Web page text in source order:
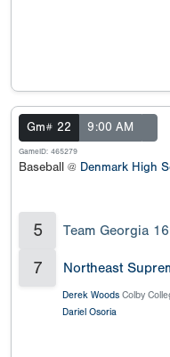
Gm# 22 9:00 AM
GameID: 465279
Baseball @ Denmark High
5 Team Georgia
7 Northeast
Derek Woods Colby
Dariel Osoria